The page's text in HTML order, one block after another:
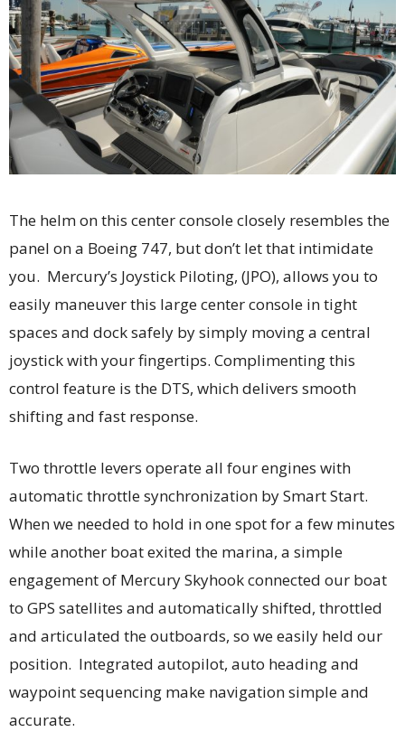
The helm on this center console closely resembles the
panel on a Boeing 747, but don’t let that intimidate
you. Mercury’s Joystick Piloting, (JPO), allows you to
easily maneuver this large center console in tight
spaces and dock safely by simply moving a central
joystick with your fingertips. Complimenting this
control feature is the DTS, which delivers smooth
shifting and fast response.
Two throttle levers operate all four engines with
automatic throttle synchronization by Smart Start.
When we needed to hold in one spot for a few minutes
while another boat exited the marina, a simple
engagement of Mercury Skyhook connected our boat
to GPS satellites and automatically shifted, throttled
and articulated the outboards, so we easily held our
position. Integrated autopilot, auto heading and
waypoint sequencing make navigation simple and
accurate.